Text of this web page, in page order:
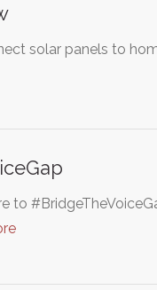
solar panels to
to